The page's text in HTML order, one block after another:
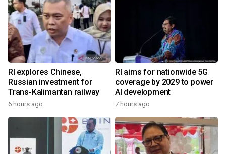
RI explores Chinese,
Russian investment for
Trans-Kalimantan railway
6 hours ago
RI aims for nationwide 5G
coverage by 2029 to power
AI development
7 hours ago